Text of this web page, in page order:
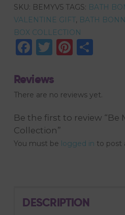
SKU: BEMYV5 TAGS: BATH
VALENTINE GIFT, BATH
BOX COLLECTION
Facebook
Twitter
Reviews
There are no reviews yet.
Be the first to review “Be
Collection”
You must be logged in to post
DESCRIPTION